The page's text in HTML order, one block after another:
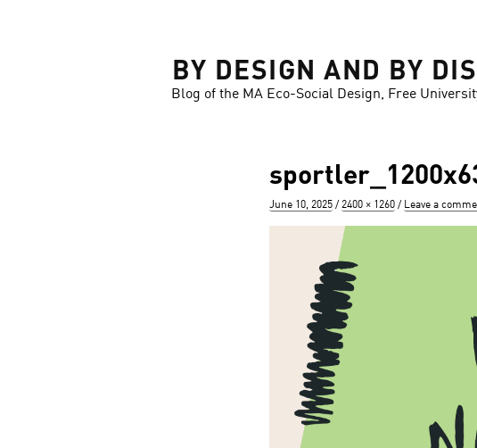
BY DESIGN AND BY
Blog of the MA Eco-Social Design, Free
Posted
June 10, 2025
Full
2400 × 1260 Leave a